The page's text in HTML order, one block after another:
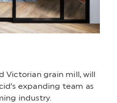
Victorian grain mill, will
expanding team as
industry.